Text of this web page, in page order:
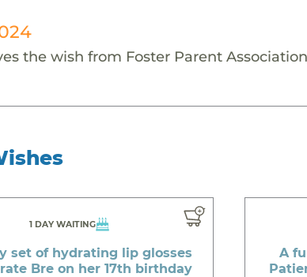
the wish from Foster Parent
1 DAY WAITING
set of hydrating lip glosses
Bre on her 17th birthday
A